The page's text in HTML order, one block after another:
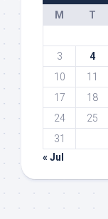
M
T
3
4
10
11
17
18
24
25
31
« Jul